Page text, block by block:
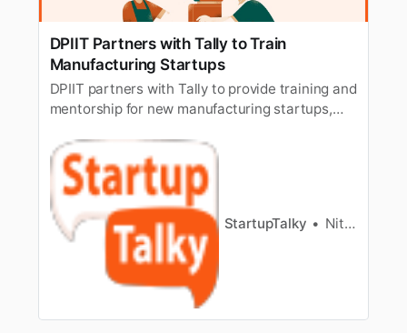
DPIIT Partners with Tally to Train
Manufacturing Startups
DPIIT partners with Tally to provide training and
mentorship for new manufacturing startups,
industrial sector.
StartupTalky Nitin Konde